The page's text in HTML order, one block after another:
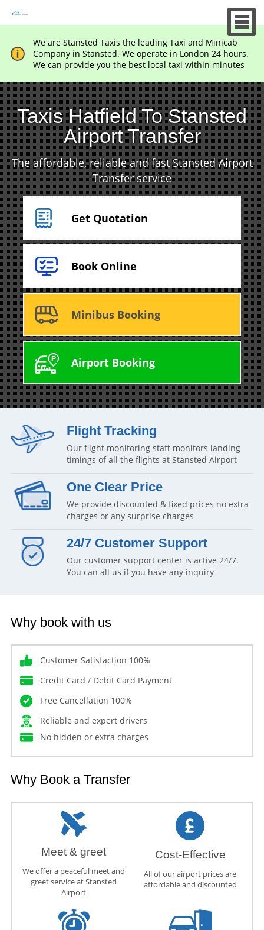
We are Stansted Taxis the leading Taxi and Minicab
Company in Stansted. We operate in London 24 hours.
We can provide you the best local taxi within minutes
Taxis Hatfield To Stansted
Airport Transfer
The affordable, reliable and fast Stansted Airport
Transfer service
Get Quotation
Book Online
Minibus Booking
Airport Booking
Flight Tracking
Our flight monitoring staff monitors landing
timings of all the flights at Stansted Airport
One Clear Price
We provide discounted & fixed prices no extra
charges or any surprise charges
24/7 Customer Support
Our customer support center is active 24/7.
You can all us if you have any inquiry
Why book with us
Customer Satisfaction 100%
Credit Card / Debit Card Payment
Free Cancellation 100%
Reliable and expert drivers
No hidden or extra charges
Why Book a Transfer
Meet & greet
We offer a peaceful meet and
greet service at Stansted
Airport
Cost-Effective
All of our airport prices are
affordable and discounted